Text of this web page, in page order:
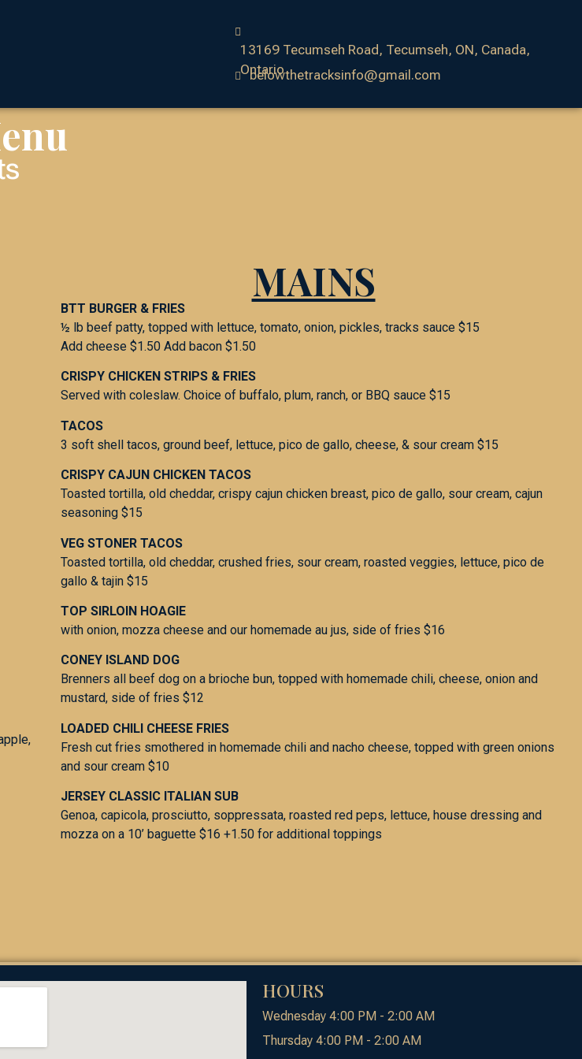
13169 Tecumseh Road, Tecumseh, ON, Canada,
Ontario
belowthetracksinfo@gmail.com
MAINS
BTT BURGER & FRIES
½ lb beef patty, topped with lettuce, tomato, onion, pickles, tracks sauce $15
Add cheese $1.50 Add bacon $1.50
CRISPY CHICKEN STRIPS & FRIES
Served with coleslaw. Choice of buffalo, plum, ranch, or BBQ sauce $15
TACOS
3 soft shell tacos, ground beef, lettuce, pico de gallo, cheese, & sour cream $15
CRISPY CAJUN CHICKEN TACOS
Toasted tortilla, old cheddar, crispy cajun chicken breast, pico de gallo, sour cream, cajun
seasoning $15
VEG STONER TACOS
Toasted tortilla, old cheddar, crushed fries, sour cream, roasted veggies, lettuce, pico de
gallo & tajin $15
TOP SIRLOIN HOAGIE
with onion, mozza cheese and our homemade au jus, side of fries $16
CONEY ISLAND DOG
Brenners all beef dog on a brioche bun, topped with homemade chili, cheese, onion and
mustard, side of fries $12
LOADED CHILI CHEESE FRIES
Fresh cut fries smothered in homemade chili and nacho cheese, topped with green onions
and sour cream $10
JERSEY CLASSIC ITALIAN SUB
Genoa, capicola, prosciutto, soppressata, roasted red peps, lettuce, house dressing and
mozza on a 10’ baguette $16 +1.50 for additional toppings
HOURS
Wednesday 4:00 PM - 2:00 AM
Thursday 4:00 PM - 2:00 AM